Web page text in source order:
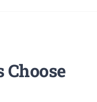
Choose